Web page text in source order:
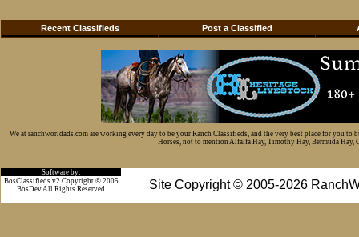
Recent Classifieds Post a Classified
We at ranchworldads.com are working every day to be your Ranch Classifieds, and the very best place for you
Horses, not to mention Alfalfa Hay, Timothy Hay, Bermuda Hay,
Software by:
Site Copyright © 2005-2026
BosClassifieds v2 Copyright © 2005
BosDev All Rights Reserved